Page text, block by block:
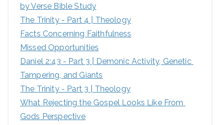
by Verse Bible Study
The Trinity - Part 4 | Theology
Facts Concerning Faithfulness
Missed Opportunities
Daniel 2:43 - Part 3 | Demonic Activity, Genetic
Tampering, and Giants
The Trinity - Part 3 | Theology
What Rejecting the Gospel Looks Like From
Gods Perspective